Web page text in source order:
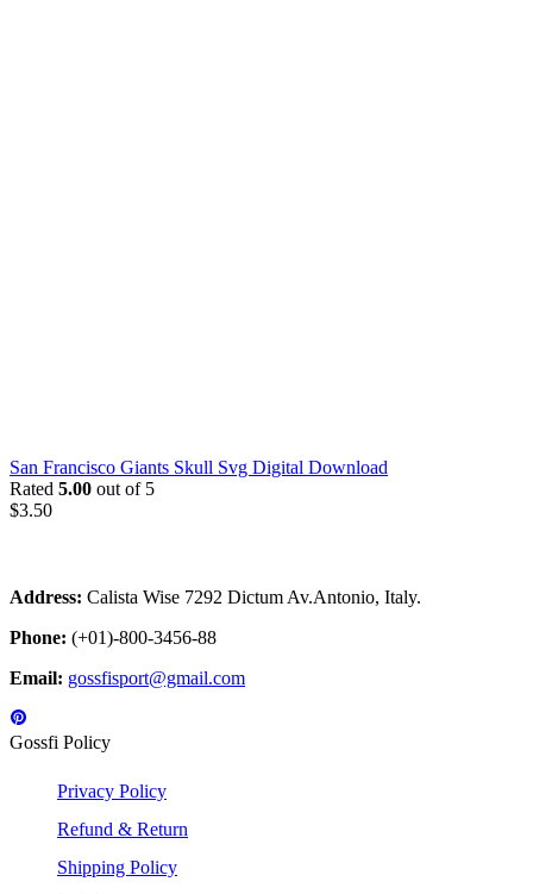
San Francisco Giants Skull Svg Digital Download
Rated 5.00 out of 5
$3.50
Address: Calista Wise 7292 Dictum Av.Antonio, Italy.
Phone: (+01)-800-3456-88
Email: gossfisport@gmail.com
Gossfi Policy
Privacy Policy
Refund & Return
Shipping Policy